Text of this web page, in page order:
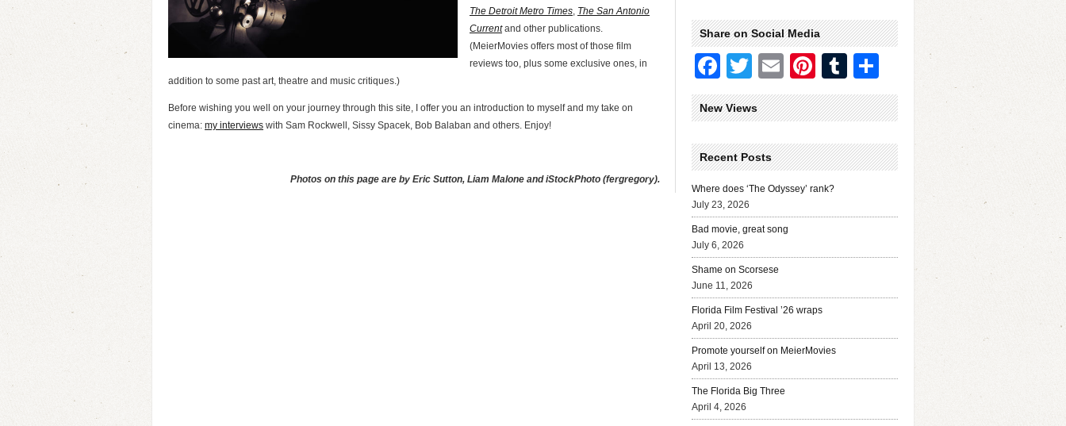
The Detroit Metro Times, The San Antonio
Currentand other publications.
(MeierMovies offers most of those film
reviews too, plus some exclusive ones, in
addition to some past art, theatre and music critiques.)
Before wishing you well on your journey through this site, I offer you an introduction to myself and my take on
cinema: my interviews with Sam Rockwell, Sissy Spacek, Bob Balaban and others. Enjoy!
Photos on this page are by Eric Sutton, Liam Malone and iStockPhoto (fergregory).
Share on Social Media
Facebook
TwitterEmailPinterest
TumblrShare
New Views
Recent Posts
Where does ‘The Odyssey’ rank?
July 23, 2026
Bad movie, great song
July 6, 2026
Shame on Scorsese
June 11, 2026
Florida Film Festival ’26 wraps
April 20, 2026
Promote yourself on MeierMovies
April 13, 2026
The Florida Big Three
April 4, 2026